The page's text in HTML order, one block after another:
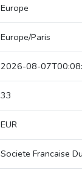
Europe
Europe/Paris
2026-08-
33
EUR
Societe Francaise